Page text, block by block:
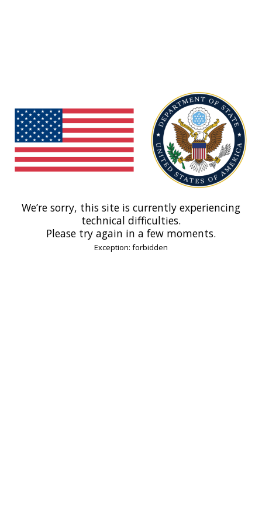
We’re sorry, this site is currently experiencing
technical difficulties.
Please try again in a few moments.
Exception: forbidden